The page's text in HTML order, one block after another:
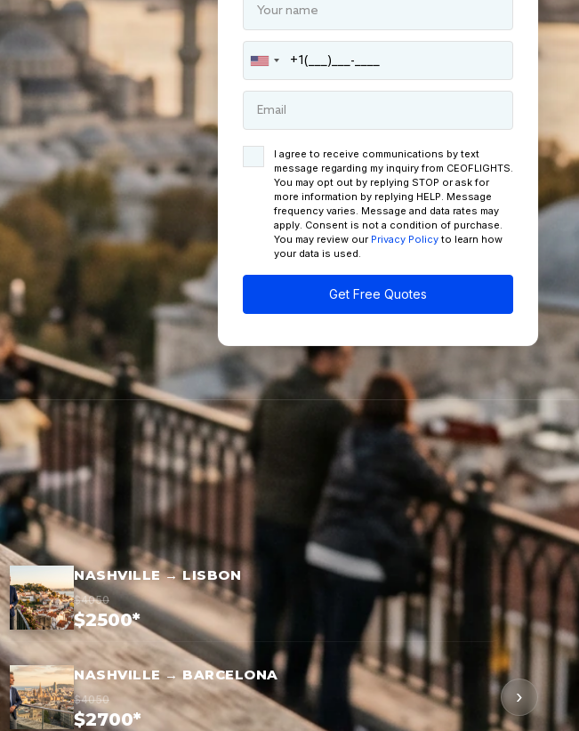
I agree to receive communications by text
message regarding my inquiry from CEOFLIGHTS.
You may opt out by replying STOP or ask for
more information by replying HELP. Message
frequency varies. Message and data rates may
apply. Consent is not a condition of purchase.
You may review our Privacy Policy to learn how
your data is used.
Get Free Quotes
NASHVILLE → LISBON
$4050
$2500*
NASHVILLE → BARCELONA
$4050
$2700*
›